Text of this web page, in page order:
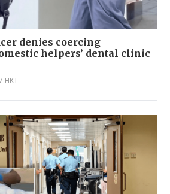
denies coercing
helpers’ dental clinic
HKT